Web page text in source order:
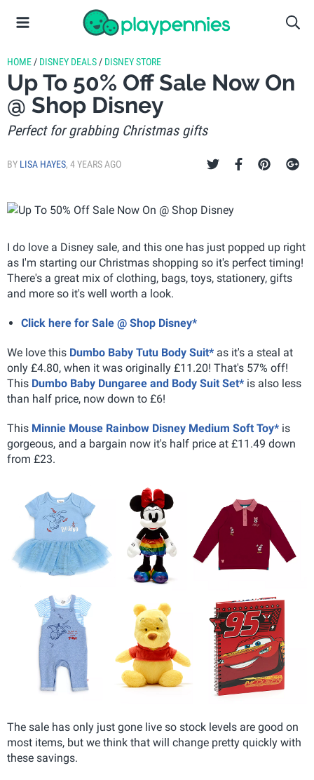
HOME / DISNEY DEALS / DISNEY STORE
Up To 50% Off Sale Now On
@ Shop Disney
Perfect for grabbing Christmas gifts
BY LISA HAYES, 4 YEARS AGO
I do love a Disney sale, and this one has just popped up right
as I'm starting our Christmas shopping so it's perfect timing!
There's a great mix of clothing, bags, toys, stationery, gifts
and more so it's well worth a look.
Click here for Sale @ Shop Disney*
We love this Dumbo Baby Tutu Body Suit* as it's a steal at
only £4.80, when it was originally £11.20! That's 57% off!
This Dumbo Baby Dungaree and Body Suit Set* is also less
than half price, now down to £6!
This Minnie Mouse Rainbow Disney Medium Soft Toy* is
gorgeous, and a bargain now it's half price at £11.49 down
from £23.
The sale has only just gone live so stock levels are good on
most items, but we think that will change pretty quickly with
these savings.